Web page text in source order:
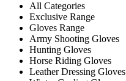
All Categories
Exclusive Range
Gloves Range
Army Shooting Gloves
Hunting Gloves
Horse Riding Gloves
Leather Dressing Gloves